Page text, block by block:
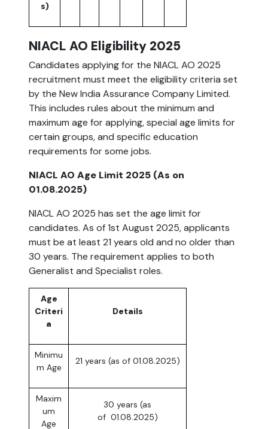
s)
NIACL AO Eligibility 2025
Candidates applying for the NIACL AO 2025
recruitment must meet the eligibility criteria set
by the New India Assurance Company Limited.
This includes rules about the minimum and
maximum age for applying, special age limits for
certain groups, and specific education
requirements for some jobs.
NIACL AO Age Limit 2025 (As on
01.08.2025)
NIACL AO 2025 has set the age limit for
candidates. As of 1st August 2025, applicants
must be at least 21 years old and no older than
30 years. The requirement applies to both
Generalist and Specialist roles.
Age
Criteri
a
Details
Minimu
m Age
21 years (as of 01.08.2025)
Maxim
um
Age
30 years (as
of 01.08.2025)